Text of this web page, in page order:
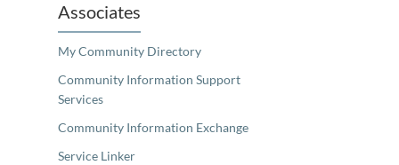
Associates
My Community Directory
Community Information Support
Services
Community Information Exchange
Service Linker